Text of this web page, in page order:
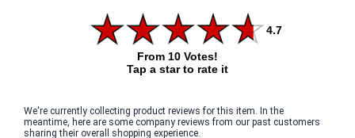
4.7
From 10 Votes!
Tap a star to rate it
We're currently collecting product reviews for this item. In the
meantime, here are some company reviews from our past customers
sharing their overall shopping experience.